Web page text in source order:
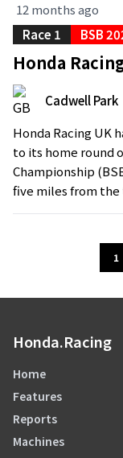
12 months ago
Race 1
BSB
Honda
Cadwell Park
Honda Racing UK
to its home round
Championship
five miles from the
1
Honda.Racing
Home
Features
Reports
Machines